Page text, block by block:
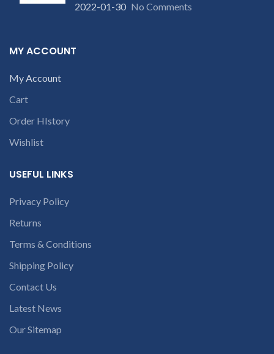
2022-01-30 No Comments
MY ACCOUNT
My Account
Cart
Order HIstory
Wishlist
USEFUL LINKS
Privacy Policy
Returns
Terms & Conditions
Shipping Policy
Contact Us
Latest News
Our Sitemap